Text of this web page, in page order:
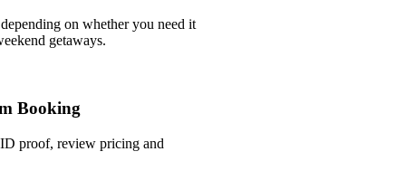
on whether you need it
getaways.
Booking
proof, review pricing and